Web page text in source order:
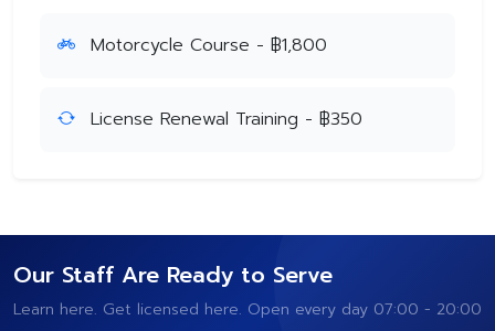
Motorcycle Course - ฿1,800
License Renewal Training - ฿350
Our Staff Are Ready to Serve
Learn here. Get licensed here. Open every day 07:00 - 20:00